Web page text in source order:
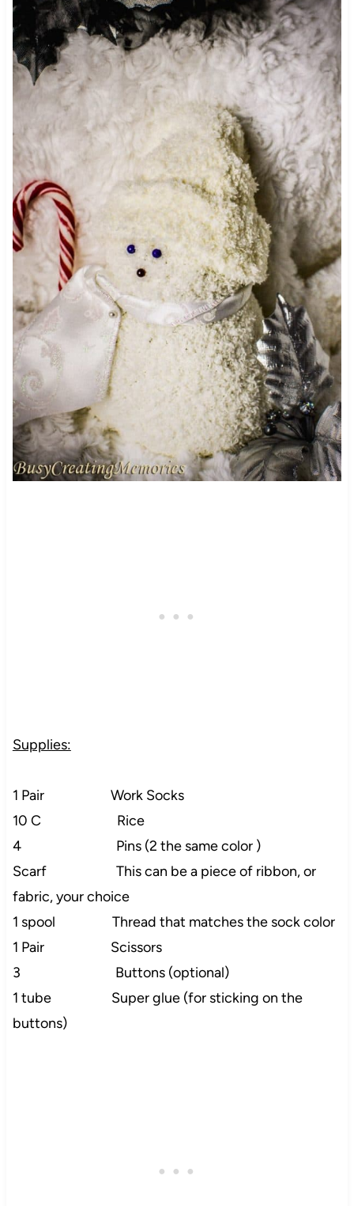
Supplies:
1 Pair Work Socks
10 C Rice
4 Pins (2 the same color )
Scarf This can be a piece of ribbon, or
fabric, your choice
1 spool Thread that matches the sock color
1 Pair Scissors
3 Buttons (optional)
1 tube Super glue (for sticking on the
buttons)